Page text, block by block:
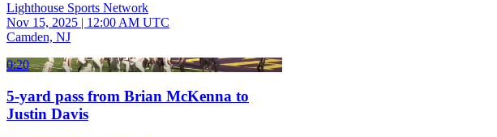
Lighthouse Sports Network
Nov 15, 2025 | 12:00 AM UTC
Camden, NJ
0:20
5-yard pass from Brian McKenna to
Justin Davis